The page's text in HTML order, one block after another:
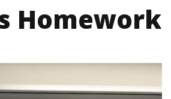
Homework